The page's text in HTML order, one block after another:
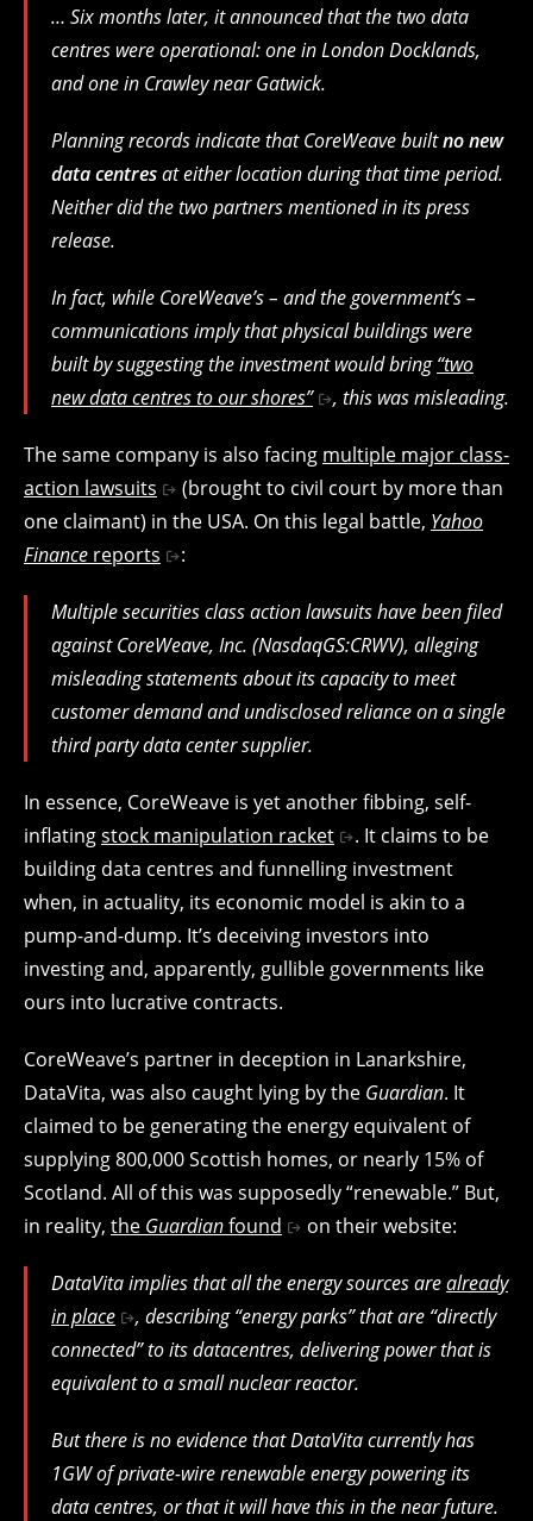
… Six months later, it announced that the two data
centres were operational: one in London Docklands,
and one in Crawley near Gatwick.
Planning records indicate that CoreWeave builtno new
data centresat either location during that time period.
Neither did the two partners mentioned in its press
release.
In fact, while CoreWeave’s – and the government’s –
communications imply that physical buildings were
built by suggesting the investment would bring“two
new data centres to our shores”
, this was misleading.
The same company is also facing multiple major class-
action lawsuits
(brought to civil court by more than
one claimant) in the USA. On this legal battle, Yahoo
Finance reports :
Multiple securities class action lawsuits have been filed
against CoreWeave, Inc. (NasdaqGS:CRWV), alleging
misleading statements about its capacity to meet
customer demand and undisclosed reliance on a single
third party data center supplier.
In essence, CoreWeave is yet another fibbing, self-
inflatingstock manipulation racket
. It claims to be
building data centres and funnelling investment
when, in actuality, its economic model is akin to a
pump-and-dump. It’s deceiving investors into
investing and, apparently, gullible governments like
ours into lucrative contracts.
CoreWeave’s partner in deception in Lanarkshire,
DataVita, was also caught lying by the Guardian. It
claimed to be generating the energy equivalent of
supplying 800,000 Scottish homes, or nearly 15% of
Scotland. All of this was supposedly “renewable.” But,
in reality, the Guardianfound on their website:
DataVita implies that all the energy sources arealready
in place
, describing “energy parks” that are “directly
connected” to its datacentres, delivering power that is
equivalent to a small nuclear reactor.
But there is no evidence that DataVita currently has
1GW of private-wire renewable energy powering its
data centres, or that it will have this in the near future.